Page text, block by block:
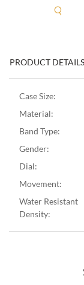
PRODUCT DETAILS
Case Size:
Material:
Band Type:
Gender:
Dial:
Movement:
Water Resistant
Density: